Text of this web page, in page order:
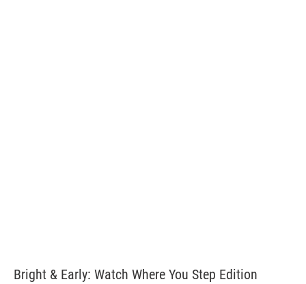
Bright & Early: Watch Where You Step Edition